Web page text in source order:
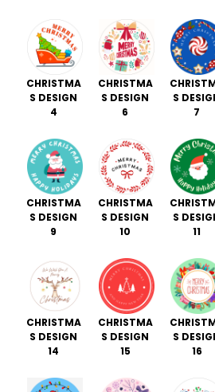
CHRISTMA
S DESIGN
4
CHRISTMA
S DESIGN
6
S
7
CHRISTMA
S DESIGN
9
CHRISTMA
S DESIGN
10
S
11
CHRISTMA
S DESIGN
14
CHRISTMA
S DESIGN
15
S
16